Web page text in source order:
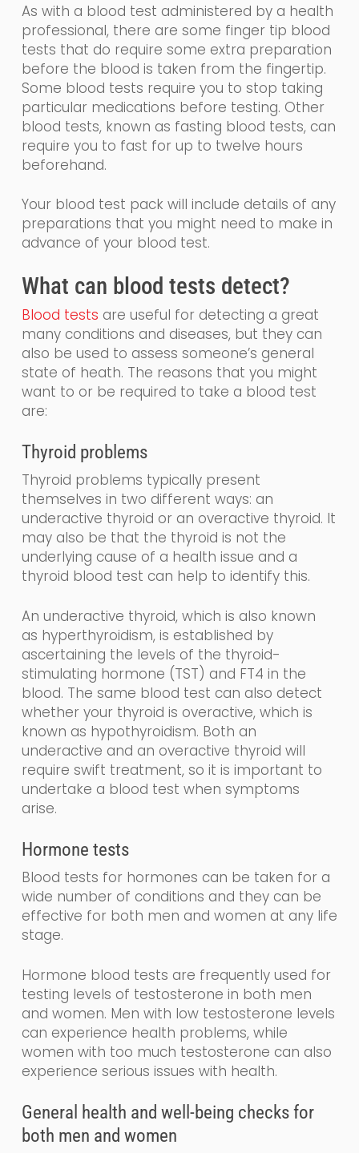
As with a blood test administered by a health
professional, there are some finger tip blood
tests that do require some extra preparation
before the blood is taken from the fingertip.
Some blood tests require you to stop taking
particular medications before testing. Other
blood tests, known as fasting blood tests, can
require you to fast for up to twelve hours
beforehand.
Your blood test pack will include details of any
preparations that you might need to make in
advance of your blood test.
What can blood tests detect?
Blood tests are useful for detecting a great
many conditions and diseases, but they can
also be used to assess someone’s general
state of heath. The reasons that you might
want to or be required to take a blood test
are:
Thyroid problems
Thyroid problems typically present
themselves in two different ways: an
underactive thyroid or an overactive thyroid. It
may also be that the thyroid is not the
underlying cause of a health issue and a
thyroid blood test can help to identify this.
An underactive thyroid, which is also known
as hyperthyroidism, is established by
ascertaining the levels of the thyroid-
stimulating hormone (TST) and FT4 in the
blood. The same blood test can also detect
whether your thyroid is overactive, which is
known as hypothyroidism. Both an
underactive and an overactive thyroid will
require swift treatment, so it is important to
undertake a blood test when symptoms
arise.
Hormone tests
Blood tests for hormones can be taken for a
wide number of conditions and they can be
effective for both men and women at any life
stage.
Hormone blood tests are frequently used for
testing levels of testosterone in both men
and women. Men with low testosterone levels
can experience health problems, while
women with too much testosterone can also
experience serious issues with health.
General health and well-being checks for
both men and women